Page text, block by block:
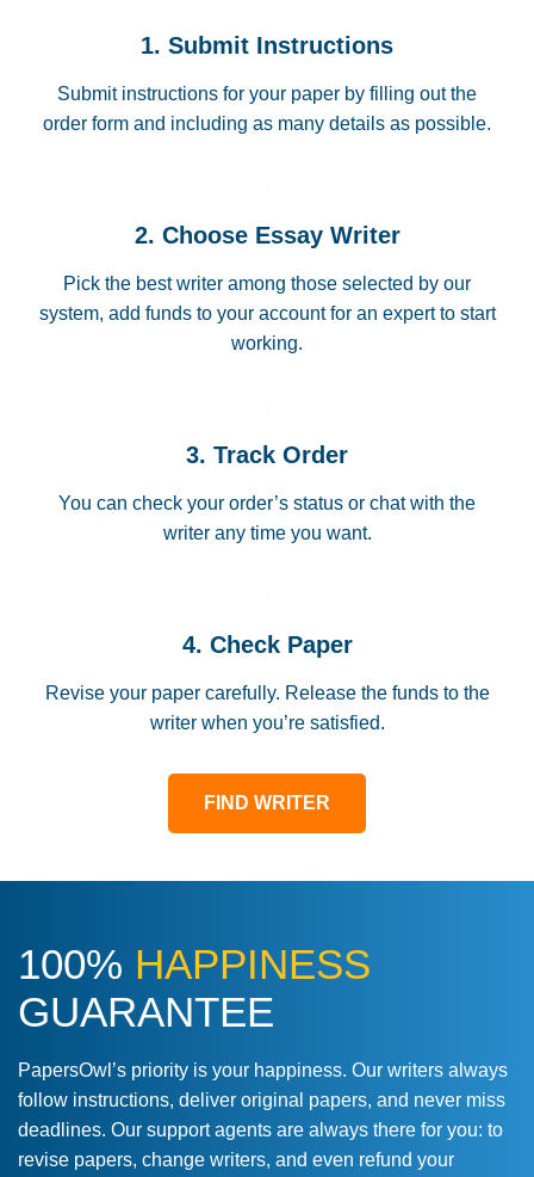
1. Submit Instructions
Submit instructions for your paper by filling out the
order form and including as many details as possible.
2. Choose Essay Writer
Pick the best writer among those selected by our
system, add funds to your account for an expert to start
working.
3. Track Order
You can check your order’s status or chat with the
writer any time you want.
4. Check Paper
Revise your paper carefully. Release the funds to the
writer when you’re satisfied.
FIND WRITER
100% HAPPINESS
GUARANTEE
PapersOwl’s priority is your happiness. Our writers always
follow instructions, deliver original papers, and never miss
deadlines. Our support agents are always there for you: to
revise papers, change writers, and even refund your
Love this service! Had great experience on
a deadline! Will continue to use. They even
fix what someone else messed up. Thanks